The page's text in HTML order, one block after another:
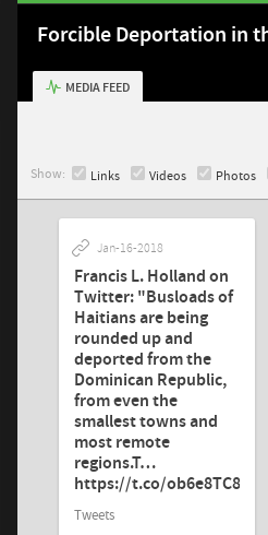
Forcible Deportation in
MEDIA FEED
Show: Links Videos Photos
Jan-16-2018
Francis L. Holland on
Twitter: "Busloads of
Haitians are being
rounded up and
deported from the
Dominican Republic,
from even the
smallest towns and
most remote
regions.T…
https://t.co/ob6e8TC8WP"
Tweets